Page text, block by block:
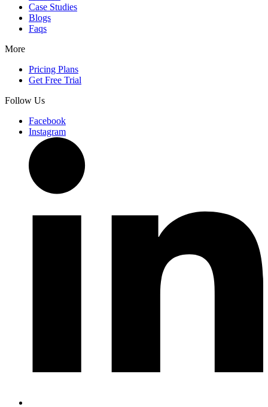
Case Studies
Blogs
Faqs
More
Pricing Plans
Get Free Trial
Follow Us
Facebook
Instagram